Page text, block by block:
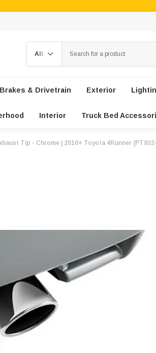
Brakes & Drivetrain Exterior
Interior Truck Bed
Tip - Chrome | 2010+ Toyota 4Runner